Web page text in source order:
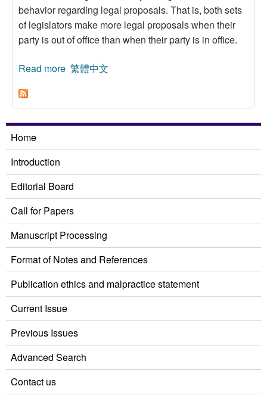
behavior regarding legal proposals. That is, both sets
of legislators make more legal proposals when their
party is out of office than when their party is in office.
Read more about Analysis of Legislators’ Law-Making and
繁體中文
Home
Introduction
Editorial Board
Call for Papers
Manuscript Processing
Format of Notes and References
Publication ethics and malpractice statement
Current Issue
Previous Issues
Advanced Search
Contact us